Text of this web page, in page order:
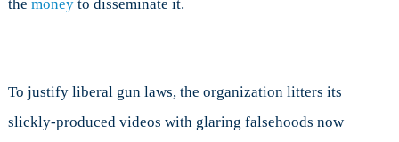
the moneyto disseminate it.
To justify liberal gun laws, the organization litters its
slickly-produced videos with glaring falsehoods now